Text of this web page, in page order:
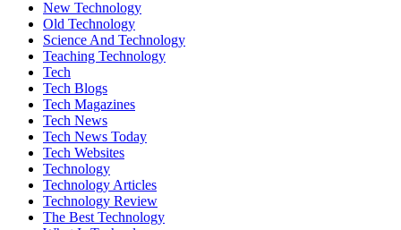
New Technology
Old Technology
Science And Technology
Teaching Technology
Tech
Tech Blogs
Tech Magazines
Tech News
Tech News Today
Tech Websites
Technology
Technology Articles
Technology Review
The Best Technology